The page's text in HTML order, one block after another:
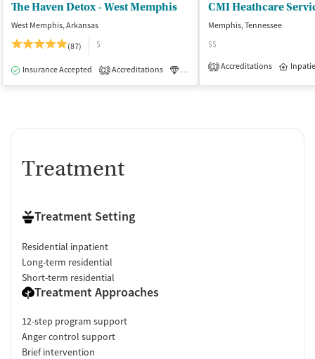
The Haven Detox - West Memphis
West Memphis, Arkansas
(87)
$
Insurance Accepted 2 Accreditations Luxury Medication-Assisted
Memphis, Tennessee
$$
1 Accreditations
Treatment
Treatment Setting
Residential inpatient
Long-term residential
Short-term residential
Treatment Approaches
12-step program support
Anger control support
Brief intervention